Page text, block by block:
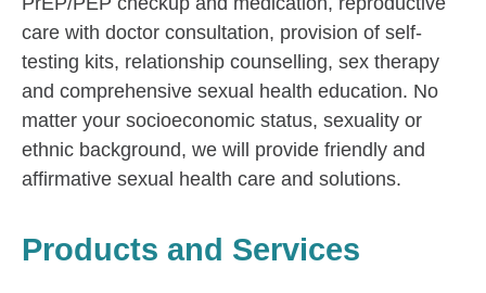
care with doctor consultation, provision of self-
testing kits, relationship counselling, sex therapy
and comprehensive sexual health education. No
matter your socioeconomic status, sexuality or
ethnic background, we will provide friendly and
affirmative sexual health care and solutions.
Products and Services